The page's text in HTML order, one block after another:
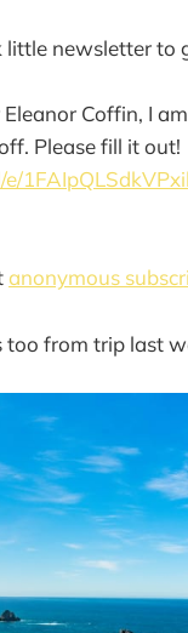
little newsletter to
Coffin, I
Please fill it out!
anonymous
from trip last